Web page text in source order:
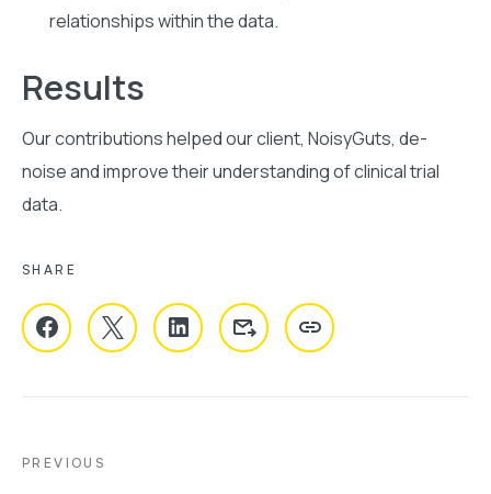
relationships within the data.
Results
Our contributions helped our client, NoisyGuts, de-
noise and improve their understanding of clinical trial
data.
SHARE
COPY URL
PREVIOUS